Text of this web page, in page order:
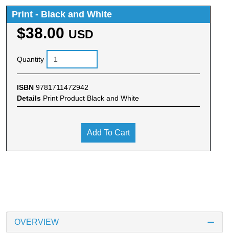
Print - Black and White
$38.00 USD
Quantity
ISBN 9781711472942
Details Print Product Black and White
Add To Cart
OVERVIEW